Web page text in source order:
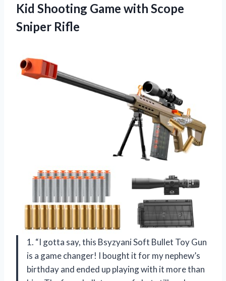
Kid Shooting Game with Scope
Sniper Rifle
1. “I gotta say, this Bsyzyani Soft Bullet Toy Gun
is a game changer! I bought it for my nephew’s
birthday and ended up playing with it more than